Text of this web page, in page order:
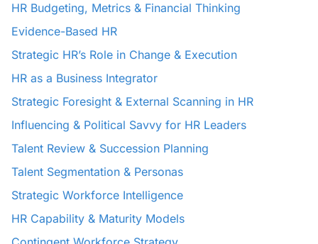
HR Budgeting, Metrics & Financial Thinking
Evidence-Based HR
Strategic HR’s Role in Change & Execution
HR as a Business Integrator
Strategic Foresight & External Scanning in HR
Influencing & Political Savvy for HR Leaders
Talent Review & Succession Planning
Talent Segmentation & Personas
Strategic Workforce Intelligence
HR Capability & Maturity Models